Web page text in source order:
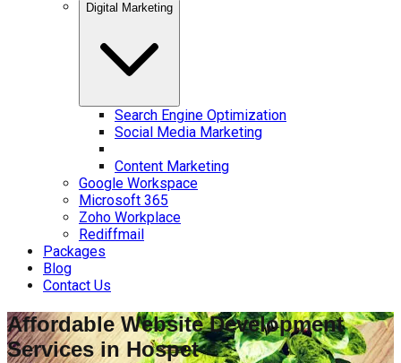
Digital Marketing
Search Engine Optimization
Social Media Marketing
Content Marketing
Google Workspace
Microsoft 365
Zoho Workplace
Rediffmail
Packages
Blog
Contact Us
Affordable Website Development
Services inHospet